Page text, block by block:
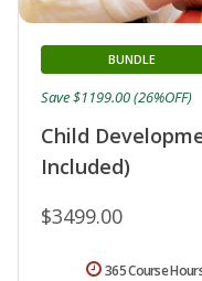
Child
Included)
BUNDLE
$3499.00
Save $1199.00 (26%OFF)
365 Course